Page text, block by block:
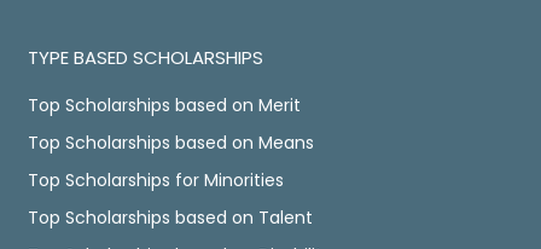
TYPE BASED SCHOLARSHIPS
Top Scholarships based on Merit
Top Scholarships based on Means
Top Scholarships for Minorities
Top Scholarships based on Talent